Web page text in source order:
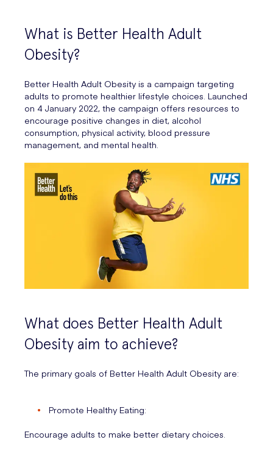
What is Better Health Adult
Obesity?
Better Health Adult Obesity is a campaign targeting
adults to promote healthier lifestyle choices. Launched
on 4 January 2022, the campaign offers resources to
encourage positive changes in diet, alcohol
consumption, physical activity, blood pressure
management, and mental health.
What does Better Health Adult
Obesity aim to achieve?
The primary goals of Better Health Adult Obesity are:
Promote Healthy Eating:
Encourage adults to make better dietary choices.